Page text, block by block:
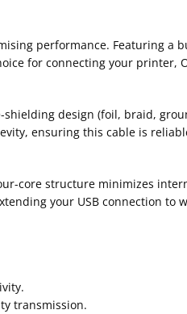
performance. Featuring a
for connecting your printer,
design (foil, braid,
ensuring this cable is
core structure minimizes
your USB connection to
transmission.